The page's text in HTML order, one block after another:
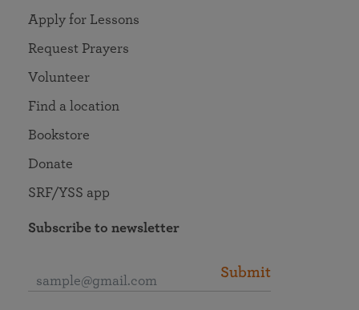
Apply for Lessons
Request Prayers
Volunteer
Find a location
Bookstore
Donate
SRF/YSS app
Subscribe to newsletter
Submit